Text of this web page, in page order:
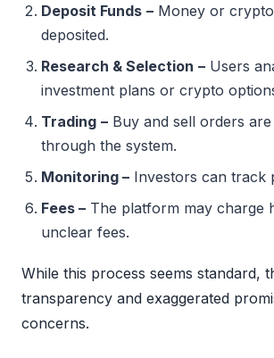
Deposit Funds – Money or
deposited.
Research & Selection – Users
investment plans or crypto
Trading – Buy and sell orders
through the system.
Monitoring – Investors can track
Fees – The platform may charge
unclear fees.
While this process seems standard,
transparency and exaggerated
concerns.